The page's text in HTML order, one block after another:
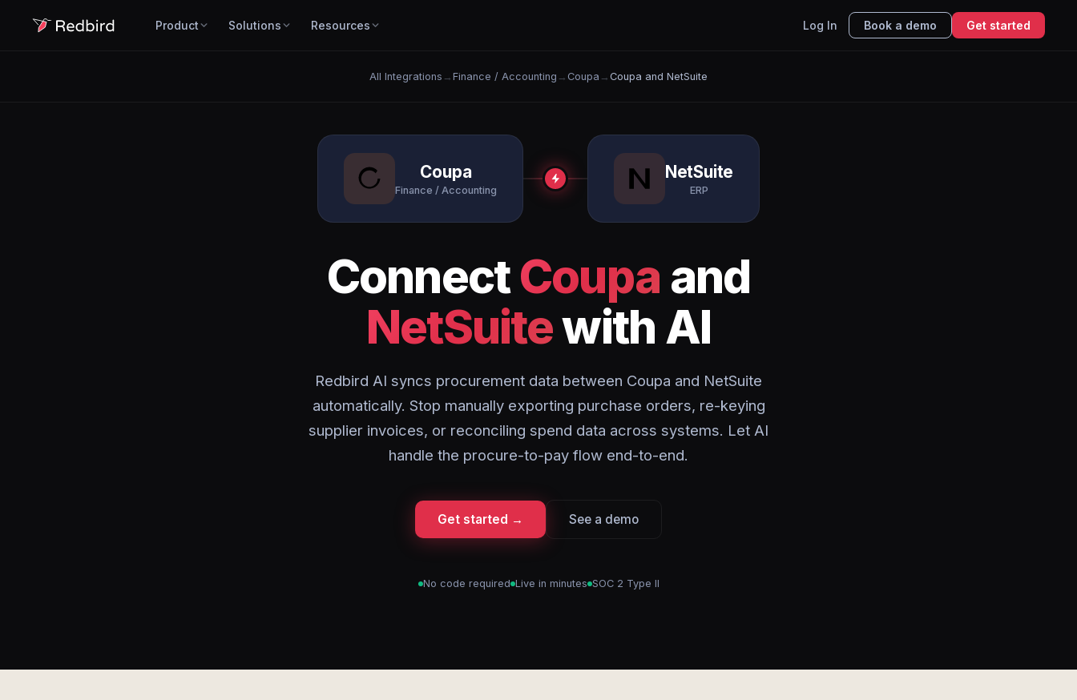
Product Solutions Resources Log In Book a demo Get started
All Integrations → Finance / Accounting → Coupa → Coupa and NetSuite
Coupa
Finance / Accounting
NetSuite
ERP
ConnectCoupa and
NetSuitewith AI
Redbird AI syncs procurement data between Coupa and NetSuite
automatically. Stop manually exporting purchase orders, re-keying
supplier invoices, or reconciling spend data across systems. Let AI
handle the procure-to-pay flow end-to-end.
Get started → See a demo
No code required Live in minutes SOC 2 Type II